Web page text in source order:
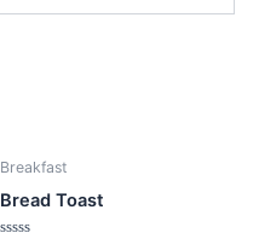
Breakfast
Bread Toast